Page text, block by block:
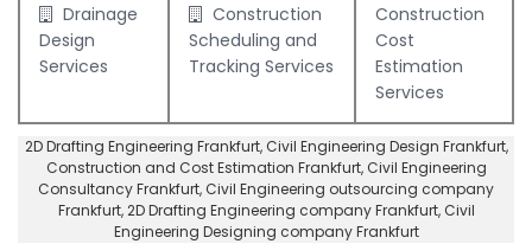
Drainage
Design
Services
Construction
Scheduling and
Tracking Services
Construction
Cost
Estimation
Services
2D Drafting Engineering Frankfurt, Civil Engineering Design Frankfurt,
Construction and Cost Estimation Frankfurt, Civil Engineering
Consultancy Frankfurt, Civil Engineering outsourcing company
Frankfurt,2D Drafting Engineering company Frankfurt, Civil
Engineering Designing company Frankfurt